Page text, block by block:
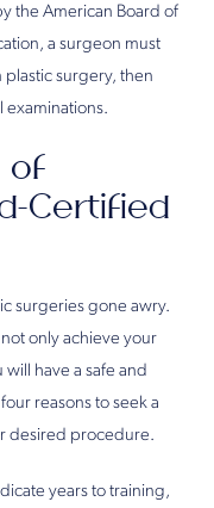
the American Board of
a surgeon must
surgery, then
examinations.
of
Certified
surgeries gone awry.
only achieve your
have a safe and
reasons to seek a
desired procedure.
years to training,